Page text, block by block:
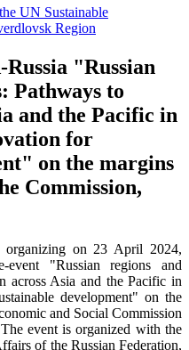
UN Sustainable
Region
Russia "Russian
Pathways to
and the Pacific in
for
on the margins
Commission,
on 23 April 2024,
event "Russian regions and
across Asia and the Pacific in
development" on the
and Social Commission
event is organized with the
of the Russian Federation,